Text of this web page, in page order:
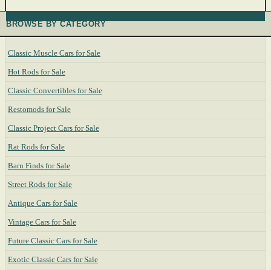
BROWSE BY CATEGORY
Classic Muscle Cars for Sale
Hot Rods for Sale
Classic Convertibles for Sale
Restomods for Sale
Classic Project Cars for Sale
Rat Rods for Sale
Barn Finds for Sale
Street Rods for Sale
Antique Cars for Sale
Vintage Cars for Sale
Future Classic Cars for Sale
Exotic Classic Cars for Sale